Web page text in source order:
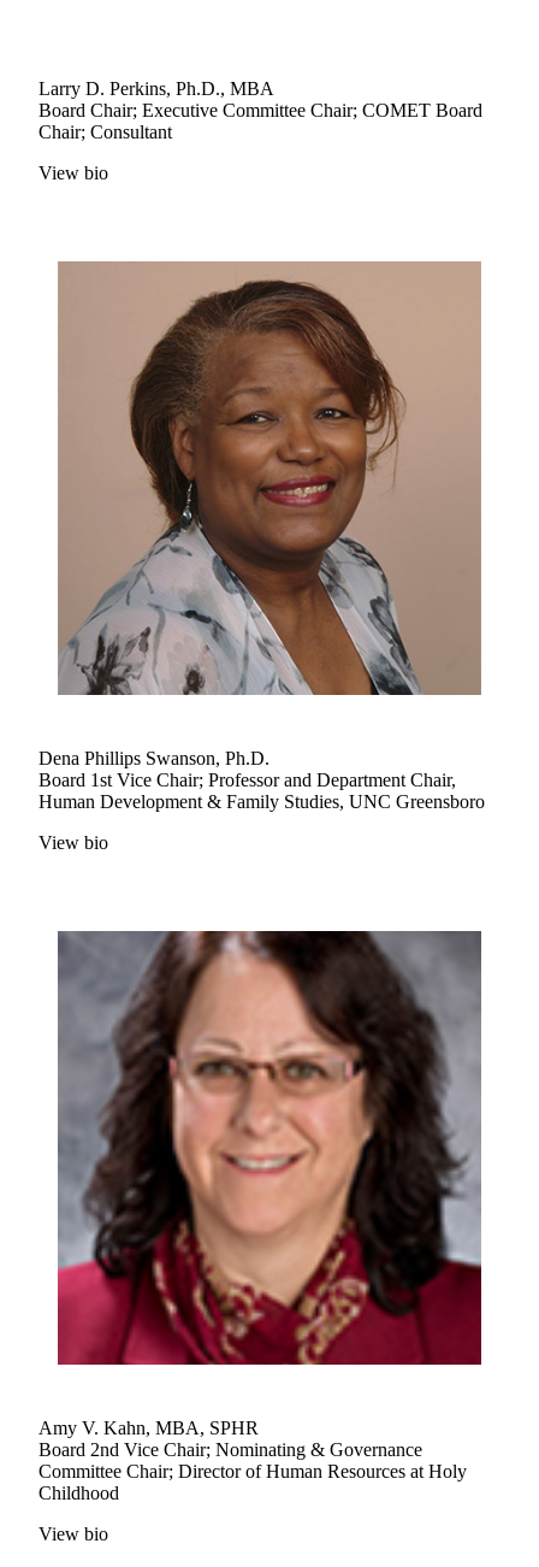
Larry D. Perkins, Ph.D., MBA
Board Chair; Executive Committee Chair; COMET Board
Chair; Consultant
View bio
Dena Phillips Swanson, Ph.D.
Board 1st Vice Chair; Professor and Department Chair,
Human Development & Family Studies, UNC Greensboro
View bio
Amy V. Kahn, MBA, SPHR
Board 2nd Vice Chair; Nominating & Governance
Committee Chair; Director of Human Resources at Holy
Childhood
View bio